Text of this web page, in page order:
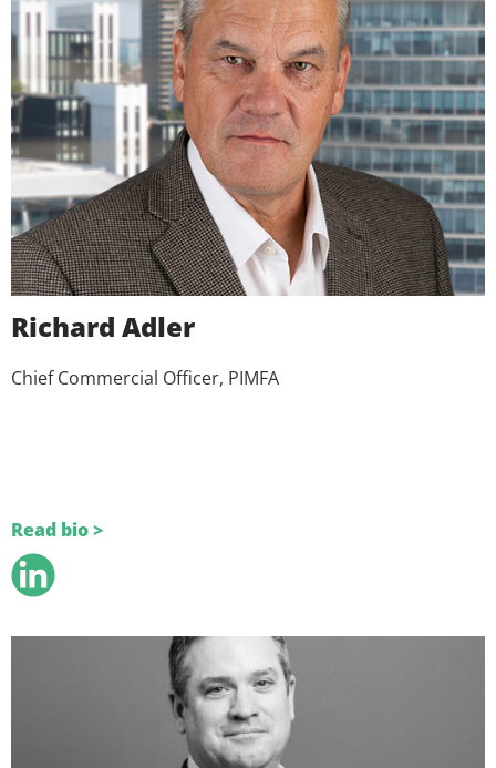
Richard Adler
Chief Commercial Officer, PIMFA
Read bio >